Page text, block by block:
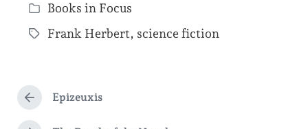
o
s
a
t
P
o
e
Books in Focus
T
g
g
e
Frank Herbert, science fiction
P
Epizeuxis